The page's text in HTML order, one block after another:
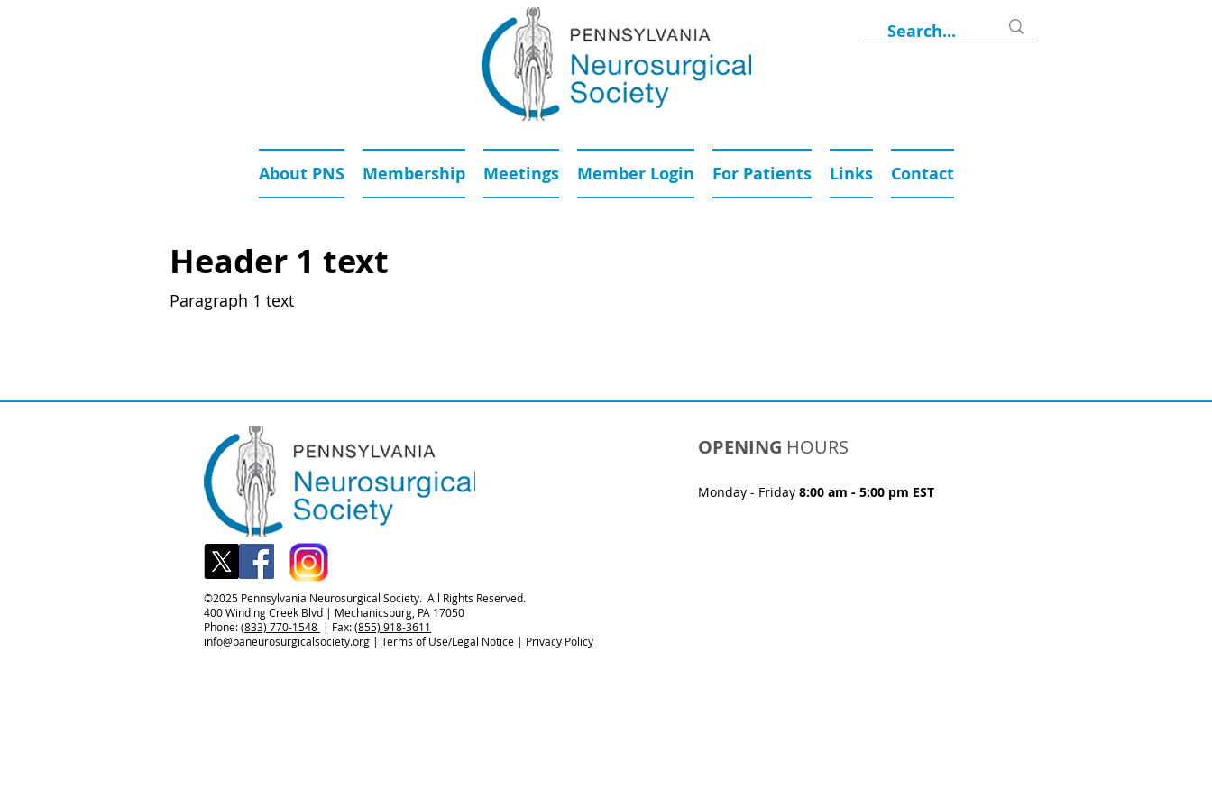
About PNS Membership Meetings Member Login For Patients Links Contact
Header 1 text
Paragraph 1 text
©️2025 Pennsylvania Neurosurgical Society. All Rights Reserved.
400 Winding Creek Blvd | Mechanicsburg, PA 17050
Phone:(833) 770-1548 | Fax:(855) 918-3611
info@paneurosurgicalsociety.org | Terms of Use/Legal Notice | Privacy Policy​
OPENING HOURS
Monday - Friday 8:00 am - 5:00 pm EST